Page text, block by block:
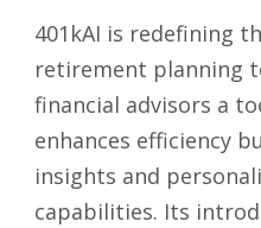
401kAI is redefining
retirement planning
financial advisors a
enhances efficiency
insights and
capabilities. Its